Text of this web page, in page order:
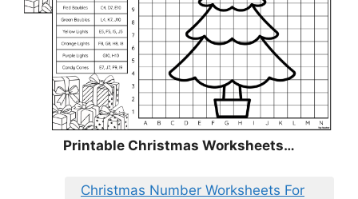
Printable Christmas Worksheets…
Christmas Number Worksheets For